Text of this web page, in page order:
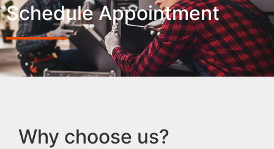
Schedule Appointment
Why choose us?